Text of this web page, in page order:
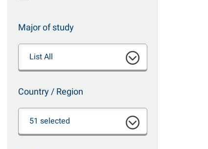
Major of study
List All
Country / Region
51 selected